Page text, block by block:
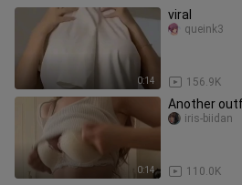
0:14
viral
156.9K
queink3
0:14
Another
110.0K
iris-biidan